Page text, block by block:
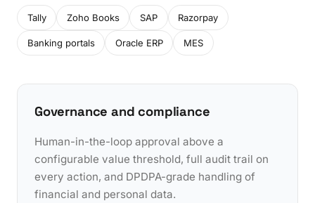
Tally Zoho Books SAP Razorpay
Banking portals Oracle ERP MES
Governance and compliance
Human-in-the-loop approval above a
configurable value threshold, full audit trail on
every action, and DPDPA-grade handling of
financial and personal data.